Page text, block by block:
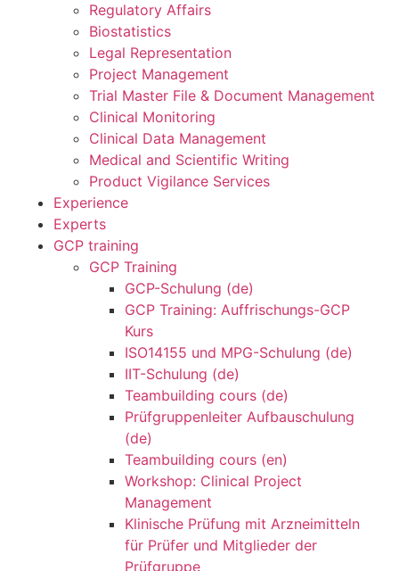
Regulatory Affairs
Biostatistics
Legal Representation
Project Management
Trial Master File & Document Management
Clinical Monitoring
Clinical Data Management
Medical and Scientific Writing
Product Vigilance Services
Experience
Experts
GCP training
GCP Training
GCP-Schulung (de)
GCP Training: Auffrischungs-GCP
Kurs
ISO14155 und MPG-Schulung (de)
IIT-Schulung (de)
Teambuilding cours (de)
Prüfgruppenleiter Aufbauschulung
(de)
Teambuilding cours (en)
Workshop: Clinical Project
Management
Klinische Prüfung mit Arzneimitteln
für Prüfer und Mitglieder der
Prüfgruppe